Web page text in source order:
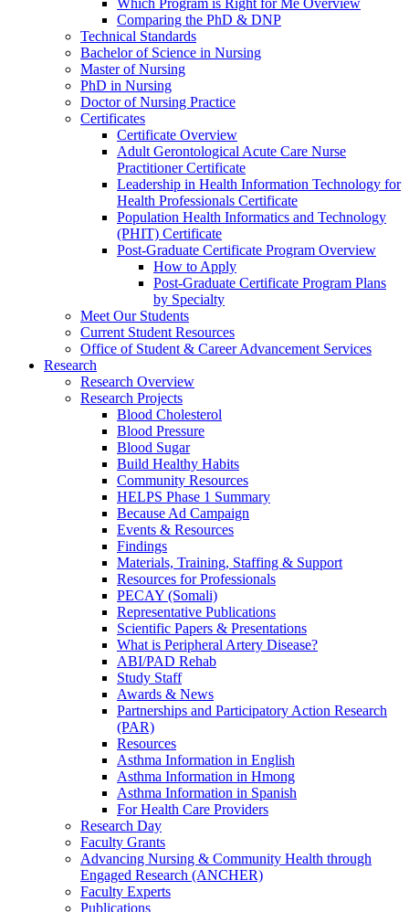
Which Program is Right for Me Overview
Comparing the PhD & DNP
Technical Standards
Bachelor of Science in Nursing
Master of Nursing
PhD in Nursing
Doctor of Nursing Practice
Certificates
Certificate Overview
Adult Gerontological Acute Care Nurse
Practitioner Certificate
Leadership in Health Information Technology for
Health Professionals Certificate
Population Health Informatics and Technology
(PHIT) Certificate
Post-Graduate Certificate Program Overview
How to Apply
Post-Graduate Certificate Program Plans
by Specialty
Meet Our Students
Current Student Resources
Office of Student & Career Advancement Services
Research
Research Overview
Research Projects
Blood Cholesterol
Blood Pressure
Blood Sugar
Build Healthy Habits
Community Resources
HELPS Phase 1 Summary
Because Ad Campaign
Events & Resources
Findings
Materials, Training, Staffing & Support
Resources for Professionals
PECAY (Somali)
Representative Publications
Scientific Papers & Presentations
What is Peripheral Artery Disease?
ABI/PAD Rehab
Study Staff
Awards & News
Partnerships and Participatory Action Research
(PAR)
Resources
Asthma Information in English
Asthma Information in Hmong
Asthma Information in Spanish
For Health Care Providers
Research Day
Faculty Grants
Advancing Nursing & Community Health through
Engaged Research (ANCHER)
Faculty Experts
Publications